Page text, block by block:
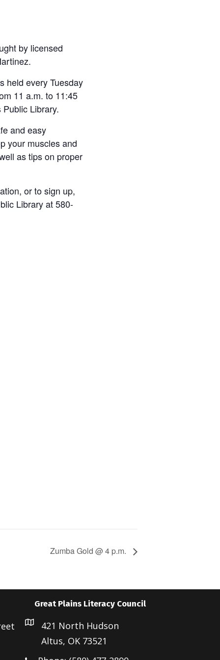
by licensed
held every Tuesday
11 a.m. to 11:45
Library.
and easy
your muscles and
as tips on proper
or to sign up,
Library at 580-
Zumba Gold @ 4 p.m.
Great Plains Literacy Council
421 North Hudson
Altus, OK 73521